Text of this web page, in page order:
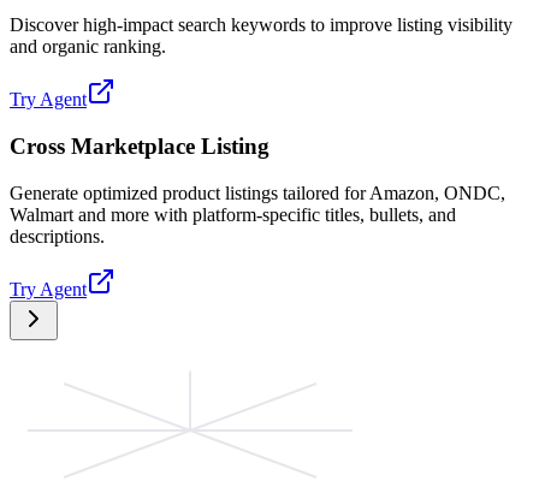
Discover high-impact search keywords to improve listing visibility
and organic ranking.
Try Agent
Cross Marketplace Listing
Generate optimized product listings tailored for Amazon, ONDC,
Walmart and more with platform-specific titles, bullets, and
descriptions.
Try Agent